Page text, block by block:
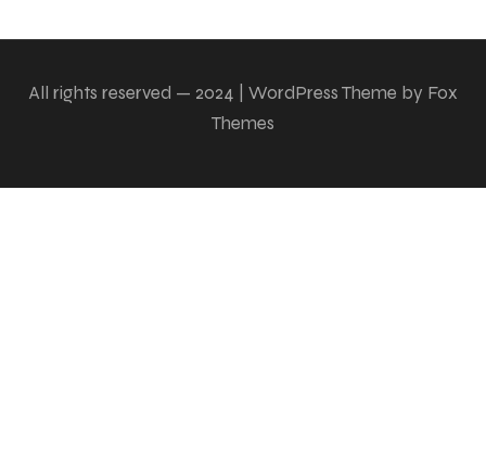
All rights reserved — 2024 | WordPress Theme by Fox
Themes